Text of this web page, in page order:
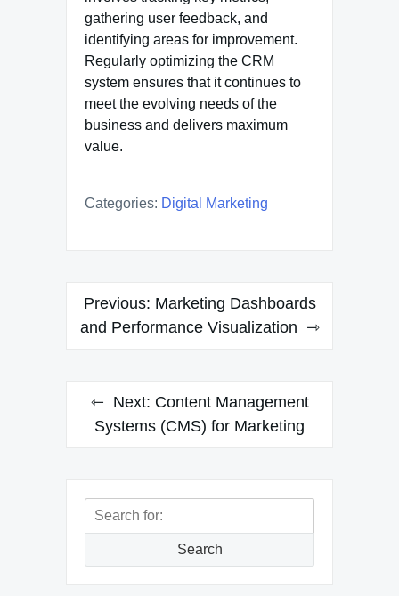
gathering user feedback, and
identifying areas for improvement.
Regularly optimizing the CRM
system ensures that it continues to
meet the evolving needs of the
business and delivers maximum
value.
Categories: Digital Marketing
Post
navigation
Previous: Marketing Dashboards
and Performance Visualization
Next: Content Management
Systems (CMS) for Marketing
Search
Search